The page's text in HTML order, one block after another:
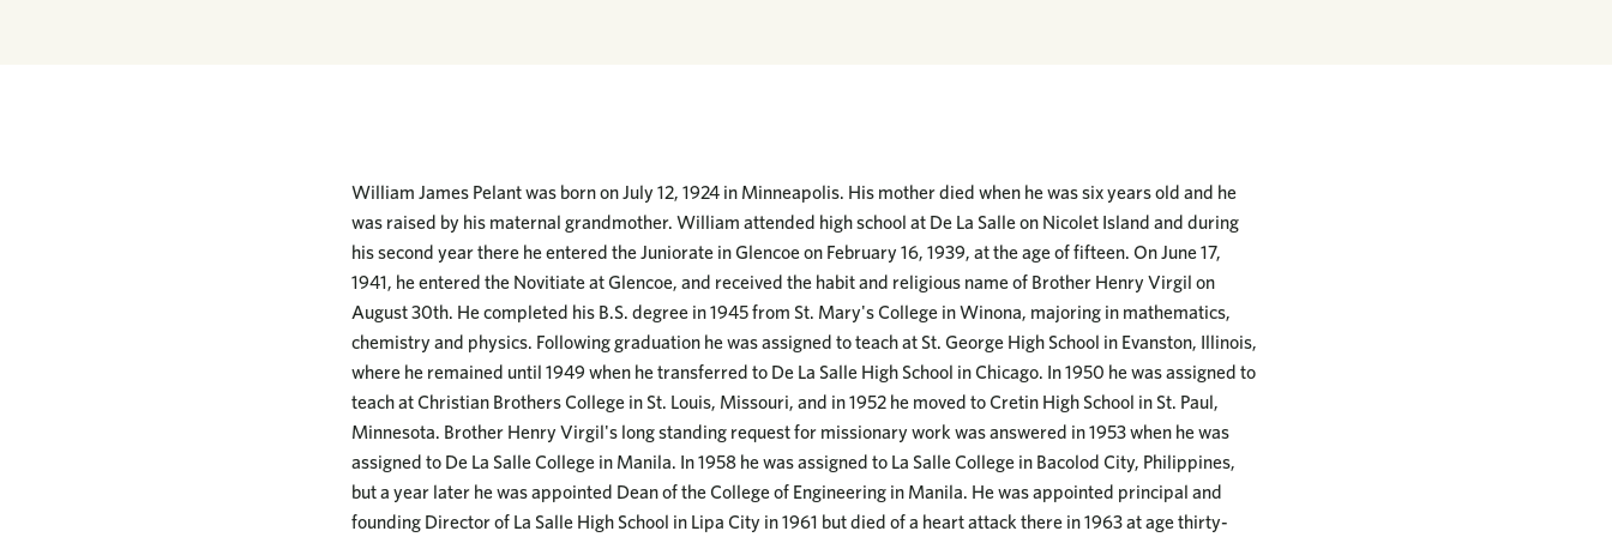
William James Pelant was born on July 12, 1924 in Minneapolis. His mother died when he was six years old and he
was raised by his maternal grandmother. William attended high school at De La Salle on Nicolet Island and during
his second year there he entered the Juniorate in Glencoe on February 16, 1939, at the age of fifteen. On June 17,
1941, he entered the Novitiate at Glencoe, and received the habit and religious name of Brother Henry Virgil on
August 30th. He completed his B.S. degree in 1945 from St. Mary's College in Winona, majoring in mathematics,
chemistry and physics. Following graduation he was assigned to teach at St. George High School in Evanston, Illinois,
where he remained until 1949 when he transferred to De La Salle High School in Chicago. In 1950 he was assigned to
teach at Christian Brothers College in St. Louis, Missouri, and in 1952 he moved to Cretin High School in St. Paul,
Minnesota. Brother Henry Virgil's long standing request for missionary work was answered in 1953 when he was
assigned to De La Salle College in Manila. In 1958 he was assigned to La Salle College in Bacolod City, Philippines,
but a year later he was appointed Dean of the College of Engineering in Manila. He was appointed principal and
founding Director of La Salle High School in Lipa City in 1961 but died of a heart attack there in 1963 at age thirty-